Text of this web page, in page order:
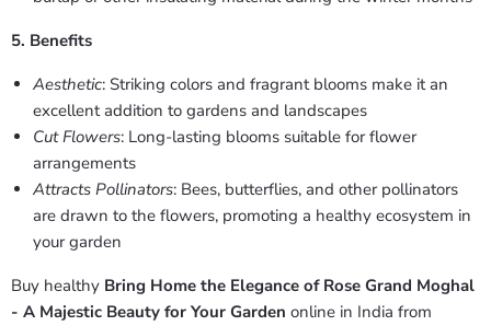
5. Benefits
Aesthetic: Striking colors and fragrant blooms make it an
excellent addition to gardens and landscapes
Cut Flowers: Long-lasting blooms suitable for flower
arrangements
Attracts Pollinators: Bees, butterflies, and other pollinators
are drawn to the flowers, promoting a healthy ecosystem in
your garden
Buy healthy Bring Home the Elegance of Rose Grand Moghal
- A Majestic Beauty for Your Garden online in India from